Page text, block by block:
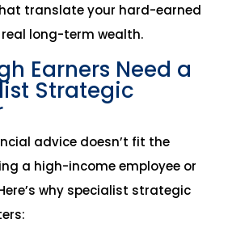
translate your hard-earned
long-term wealth.
Earners Need a
Strategic
advice doesn’t fit the
a high-income employee or
why specialist strategic